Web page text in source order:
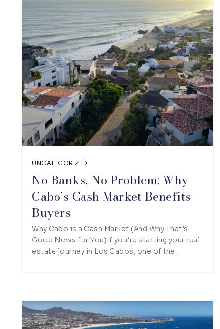
UNCATEGORIZED
No Banks, No Problem: Why
Cabo’s Cash Market Benefits
Buyers
Why Cabo is a Cash Market (And Why That’s
Good News for You)If you’re starting your real
estate journey in Los Cabos, one of the…